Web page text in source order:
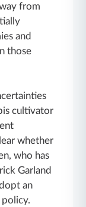
from
and
those
cultivator
whether
who has
Garland
an
policy.